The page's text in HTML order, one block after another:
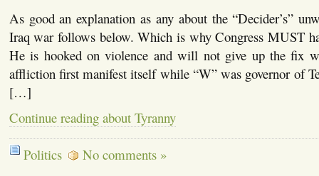
As good an explanation as any about the “Decider’s”
Iraq war follows below. Which is why Congress MUST
He is hooked on violence and will not give up the fix
affliction first manifest itself while “W” was governor of
[…]
Continue reading about Tyranny
Politics No comments »